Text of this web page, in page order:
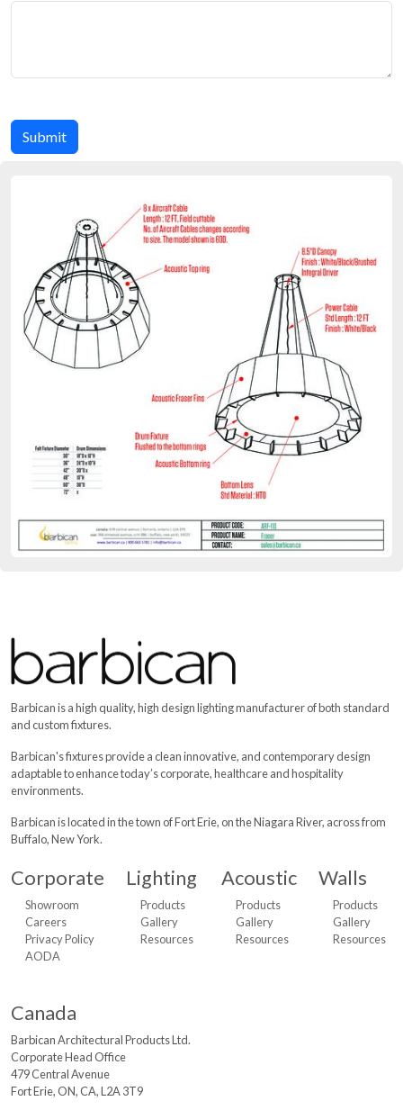
Barbican is a high quality, high design lighting manufacturer of both standard
and custom fixtures.
Barbican's fixtures provide a clean innovative, and contemporary design
adaptable to enhance today’s corporate, healthcare and hospitality
environments.
Barbican is located in the town of Fort Erie, on the Niagara River, across from
Buffalo, New York.
Corporate
Showroom
Careers
Privacy Policy
AODA
Lighting
Products
Gallery
Resources
Acoustic
Products
Gallery
Resources
Walls
Products
Gallery
Resources
Canada
Barbican ArchitecturalProducts Ltd.
Corporate Head Office
479 Central Avenue
Fort Erie, ON, CA, L2A 3T9